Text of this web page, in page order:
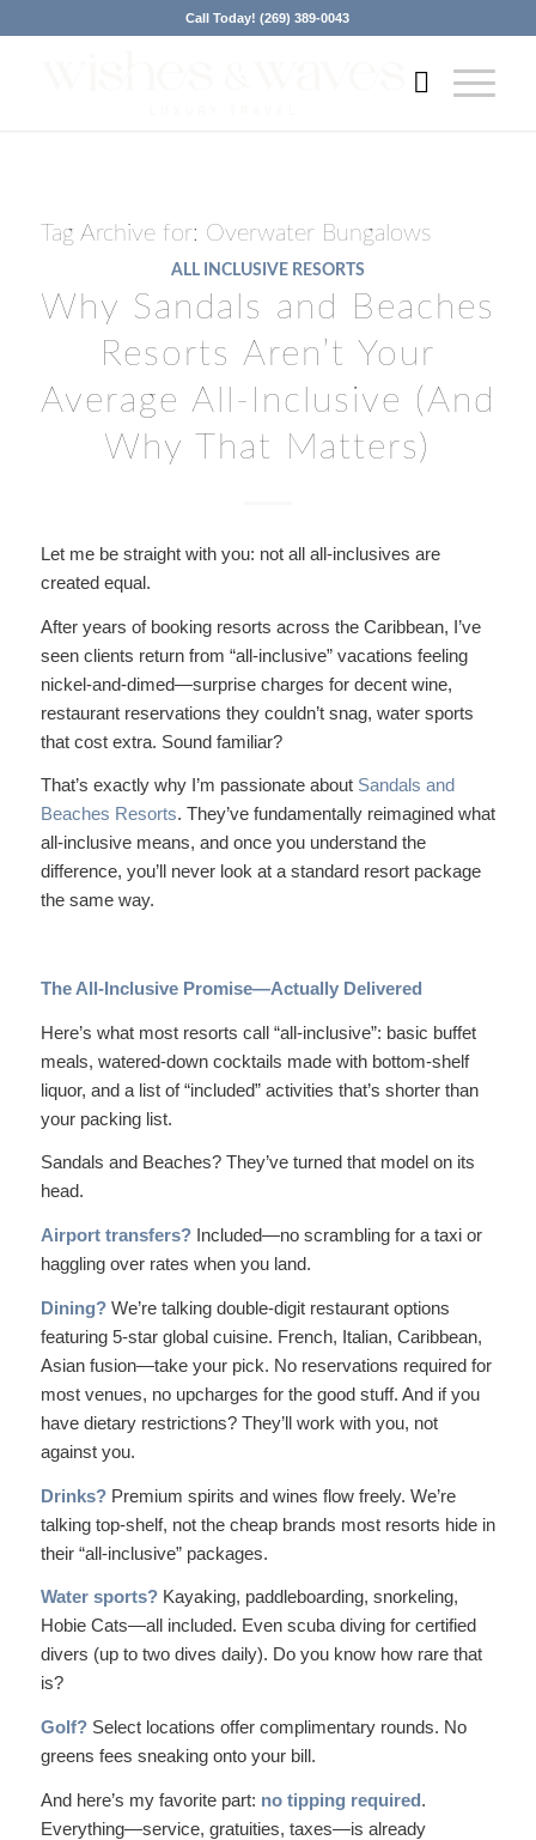
Call Today! (269) 389-0043
Tag Archive for: Overwater Bungalows
ALL INCLUSIVE RESORTS
Why Sandals and Beaches
Resorts Aren’t Your
Average All-Inclusive (And
Why That Matters)
Let me be straight with you: not all all-inclusives are
created equal.
After years of booking resorts across the Caribbean, I’ve
seen clients return from “all-inclusive” vacations feeling
nickel-and-dimed—surprise charges for decent wine,
restaurant reservations they couldn’t snag, water sports
that cost extra. Sound familiar?
That’s exactly why I’m passionate about Sandals and
Beaches Resorts. They’ve fundamentally reimagined what
all-inclusive means, and once you understand the
difference, you’ll never look at a standard resort package
the same way.
The All-Inclusive Promise—Actually Delivered
Here’s what most resorts call “all-inclusive”: basic buffet
meals, watered-down cocktails made with bottom-shelf
liquor, and a list of “included” activities that’s shorter than
your packing list.
Sandals and Beaches? They’ve turned that model on its
head.
Airport transfers?Included—no scrambling for a taxi or
haggling over rates when you land.
Dining?We’re talking double-digit restaurant options
featuring 5-star global cuisine. French, Italian, Caribbean,
Asian fusion—take your pick. No reservations required for
most venues, no upcharges for the good stuff. And if you
have dietary restrictions? They’ll work with you, not
against you.
Drinks?Premium spirits and wines flow freely. We’re
talking top-shelf, not the cheap brands most resorts hide in
their “all-inclusive” packages.
Water sports?Kayaking, paddleboarding, snorkeling,
Hobie Cats—all included. Even scuba divingfor certified
divers (up to two dives daily). Do you know how rare that
is?
Golf?Select locations offer complimentary rounds. No
greens fees sneaking onto your bill.
And here’s my favorite part: no tipping required.
Everything—service, gratuities, taxes—is already